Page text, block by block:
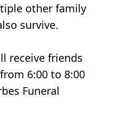
other family
survive.
receive friends
6:00 to 8:00
Funeral